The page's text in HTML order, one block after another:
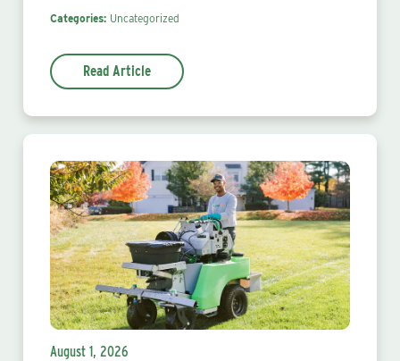
Categories: Uncategorized
Read Article
August 1, 2026